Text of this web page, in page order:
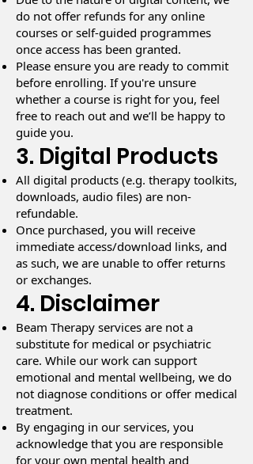
do not offer refunds for any online
courses or self-guided programmes
once access has been granted.
Please ensure you are ready to commit
before enrolling. If you're unsure
whether a course is right for you, feel
free to reach out and we’ll be happy to
guide you.
3. Digital Products
All digital products (e.g. therapy toolkits,
downloads, audio files) are non-
refundable.
Once purchased, you will receive
immediate access/download links, and
as such, we are unable to offer returns
or exchanges.
4. Disclaimer
Beam Therapy services are not a
substitute for medical or psychiatric
care. While our work can support
emotional and mental wellbeing, we do
not diagnose conditions or offer medical
treatment.
By engaging in our services, you
acknowledge that you are responsible
for your own mental health and